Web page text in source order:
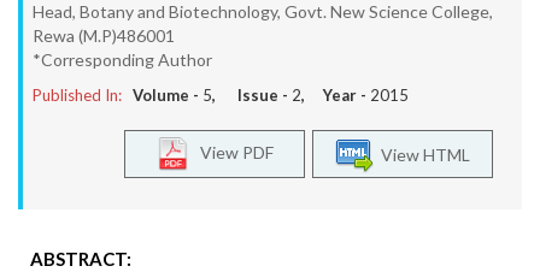
Head, Botany and Biotechnology, Govt. New Science College,
Rewa (M.P)486001
*Corresponding Author
Published In: Volume - 5, Issue - 2, Year - 2015
View HTML
View PDF
ABSTRACT: